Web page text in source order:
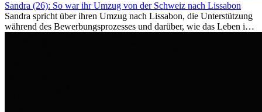
Sandra (26): So war ihr Umzug von der Schweiz nach Lissabon
Sandra spricht über ihren Umzug nach Lissabon, die Unterstützung
während des Bewerbungsprozesses und darüber, wie das Leben im